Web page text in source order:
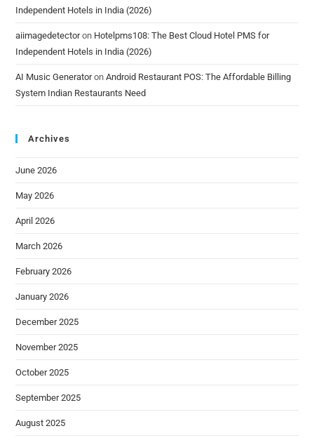
Independent Hotels in India (2026)
aiimagedetectoron Hotelpms108: The Best Cloud Hotel PMS for
Independent Hotels in India (2026)
AI Music GeneratoronAndroid Restaurant POS: The Affordable Billing
System Indian Restaurants Need
Archives
June 2026
May 2026
April 2026
March 2026
February 2026
January 2026
December 2025
November 2025
October 2025
September 2025
August 2025